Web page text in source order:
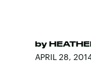
by
APRIL 28,